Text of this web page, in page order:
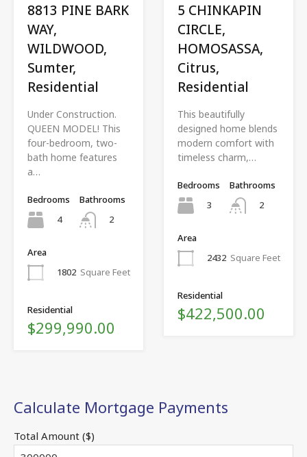
8813 PINE BARK
WAY,
WILDWOOD,
Sumter,
Residential
Under Construction.
QUEEN MODEL! This
four-bedroom, two-
bath home features
a…
Bedrooms
4
Bathrooms
2
Area
1802 Square Feet
Residential
$299,990.00
5 CHINKAPIN
CIRCLE,
HOMOSASSA,
Citrus,
Residential
This beautifully
designed home blends
modern comfort with
timeless charm,…
Bedrooms
3
Bathrooms
2
Area
2432 Square Feet
Residential
$422,500.00
Calculate Mortgage Payments
Total Amount ($)